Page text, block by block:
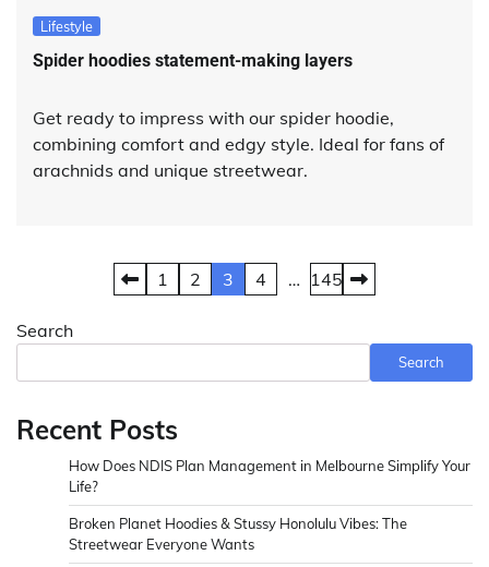
Lifestyle
Spider hoodies statement-making layers
Get ready to impress with our spider hoodie,
combining comfort and edgy style. Ideal for fans of
arachnids and unique streetwear.
pagination
1 2 3 4 … 145
Search
Search
Recent Posts
How Does NDIS Plan Management in Melbourne Simplify Your
Life?
Broken Planet Hoodies & Stussy Honolulu Vibes: The
Streetwear Everyone Wants